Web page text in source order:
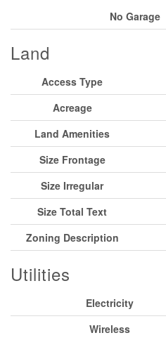
No Garage
Land
Access Type
Acreage
Land Amenities
Size Frontage
Size Irregular
Size Total Text
Zoning Description
Utilities
Electricity
Wireless